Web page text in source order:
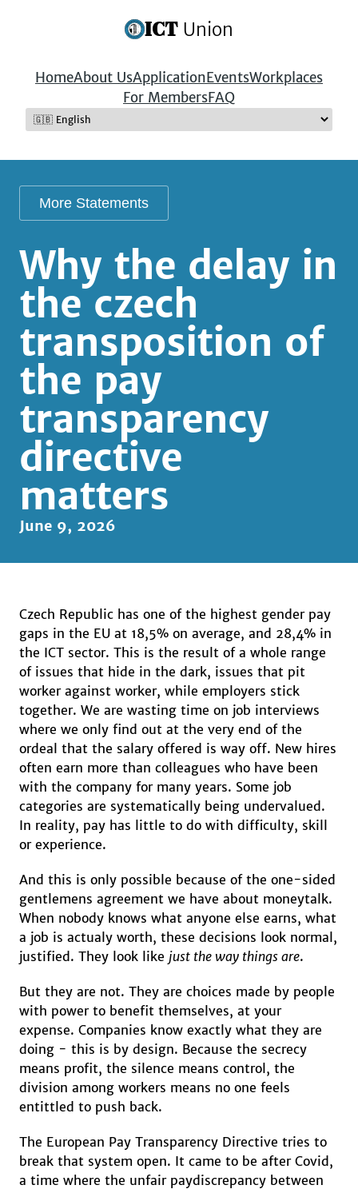
ICTUnion
HomeAbout UsApplicationEventsWorkplaces
For MembersFAQ
More Statements
Why the delay in
the czech
transposition of
the pay
transparency
directive
matters
June 9, 2026
Czech Republic has one of the highest gender pay
gaps in the EU at 18,5% on average, and 28,4% in
the ICT sector. This is the result of a whole range
of issues that hide in the dark, issues that pit
worker against worker, while employers stick
together. We are wasting time on job interviews
where we only find out at the very end of the
ordeal that the salary offered is way off. New hires
often earn more than colleagues who have been
with the company for many years. Some job
categories are systematically being undervalued.
In reality, pay has little to do with difficulty, skill
or experience.
And this is only possible because of the one-sided
gentlemens agreement we have about moneytalk.
When nobody knows what anyone else earns, what
a job is actualy worth, these decisions look normal,
justified. They look like just the way things are.
But they are not. They are choices made by people
with power to benefit themselves, at your
expense. Companies know exactly what they are
doing - this is by design. Because the secrecy
means profit, the silence means control, the
division among workers means no one feels
entittled to push back.
The European Pay Transparency Directive tries to
break that system open. It came to be after Covid,
a time where the unfair paydiscrepancy between